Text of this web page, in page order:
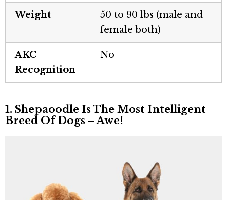
Weight
50 to 90 lbs (male and
female both)
AKC
Recognition
No
1. Shepaoodle Is The Most Intelligent
Breed Of Dogs – Awe!